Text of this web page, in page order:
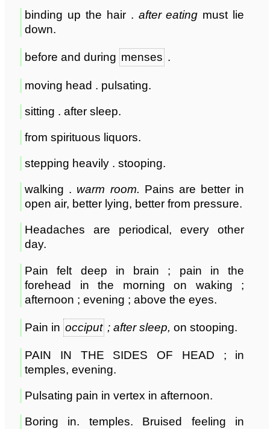
binding up the hair . after eating must lie
down.
before and during menses .
moving head . pulsating.
sitting . after sleep.
from spirituous liquors.
stepping heavily . stooping.
walking . warm room. Pains are better in
open air, better lying, better from pressure.
Headaches are periodical, every other
day.
Pain felt deep in brain ; pain in the
forehead in the morning on waking ;
afternoon ; evening ; above the eyes.
Pain in occiput ; after sleep, on stooping.
PAIN IN THE SIDES OF HEAD ; in
temples, evening.
Pulsating pain in vertex in afternoon.
Boring in. temples. Bruised feeling in